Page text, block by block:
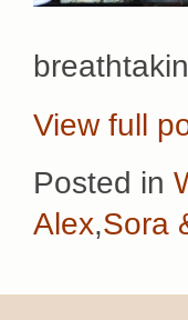
View full
Posted in
Alex,Sora